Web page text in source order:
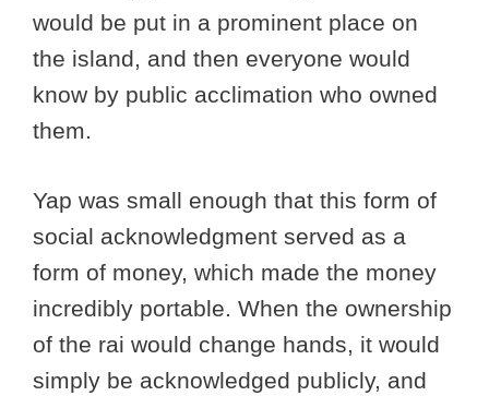
would be put in a prominent place on
the island, and then everyone would
know by public acclimation who owned
them.
Yap was small enough that this form of
social acknowledgment served as a
form of money, which made the money
incredibly portable. When the ownership
of the rai would change hands, it would
simply be acknowledged publicly, and